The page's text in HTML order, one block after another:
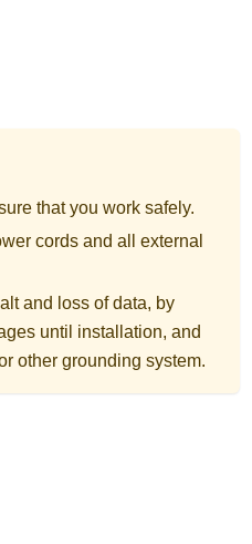
that you work safely.
cords and all external
and loss of data, by
until installation, and
other grounding system.